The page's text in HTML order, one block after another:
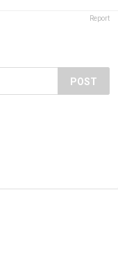
Report
POST